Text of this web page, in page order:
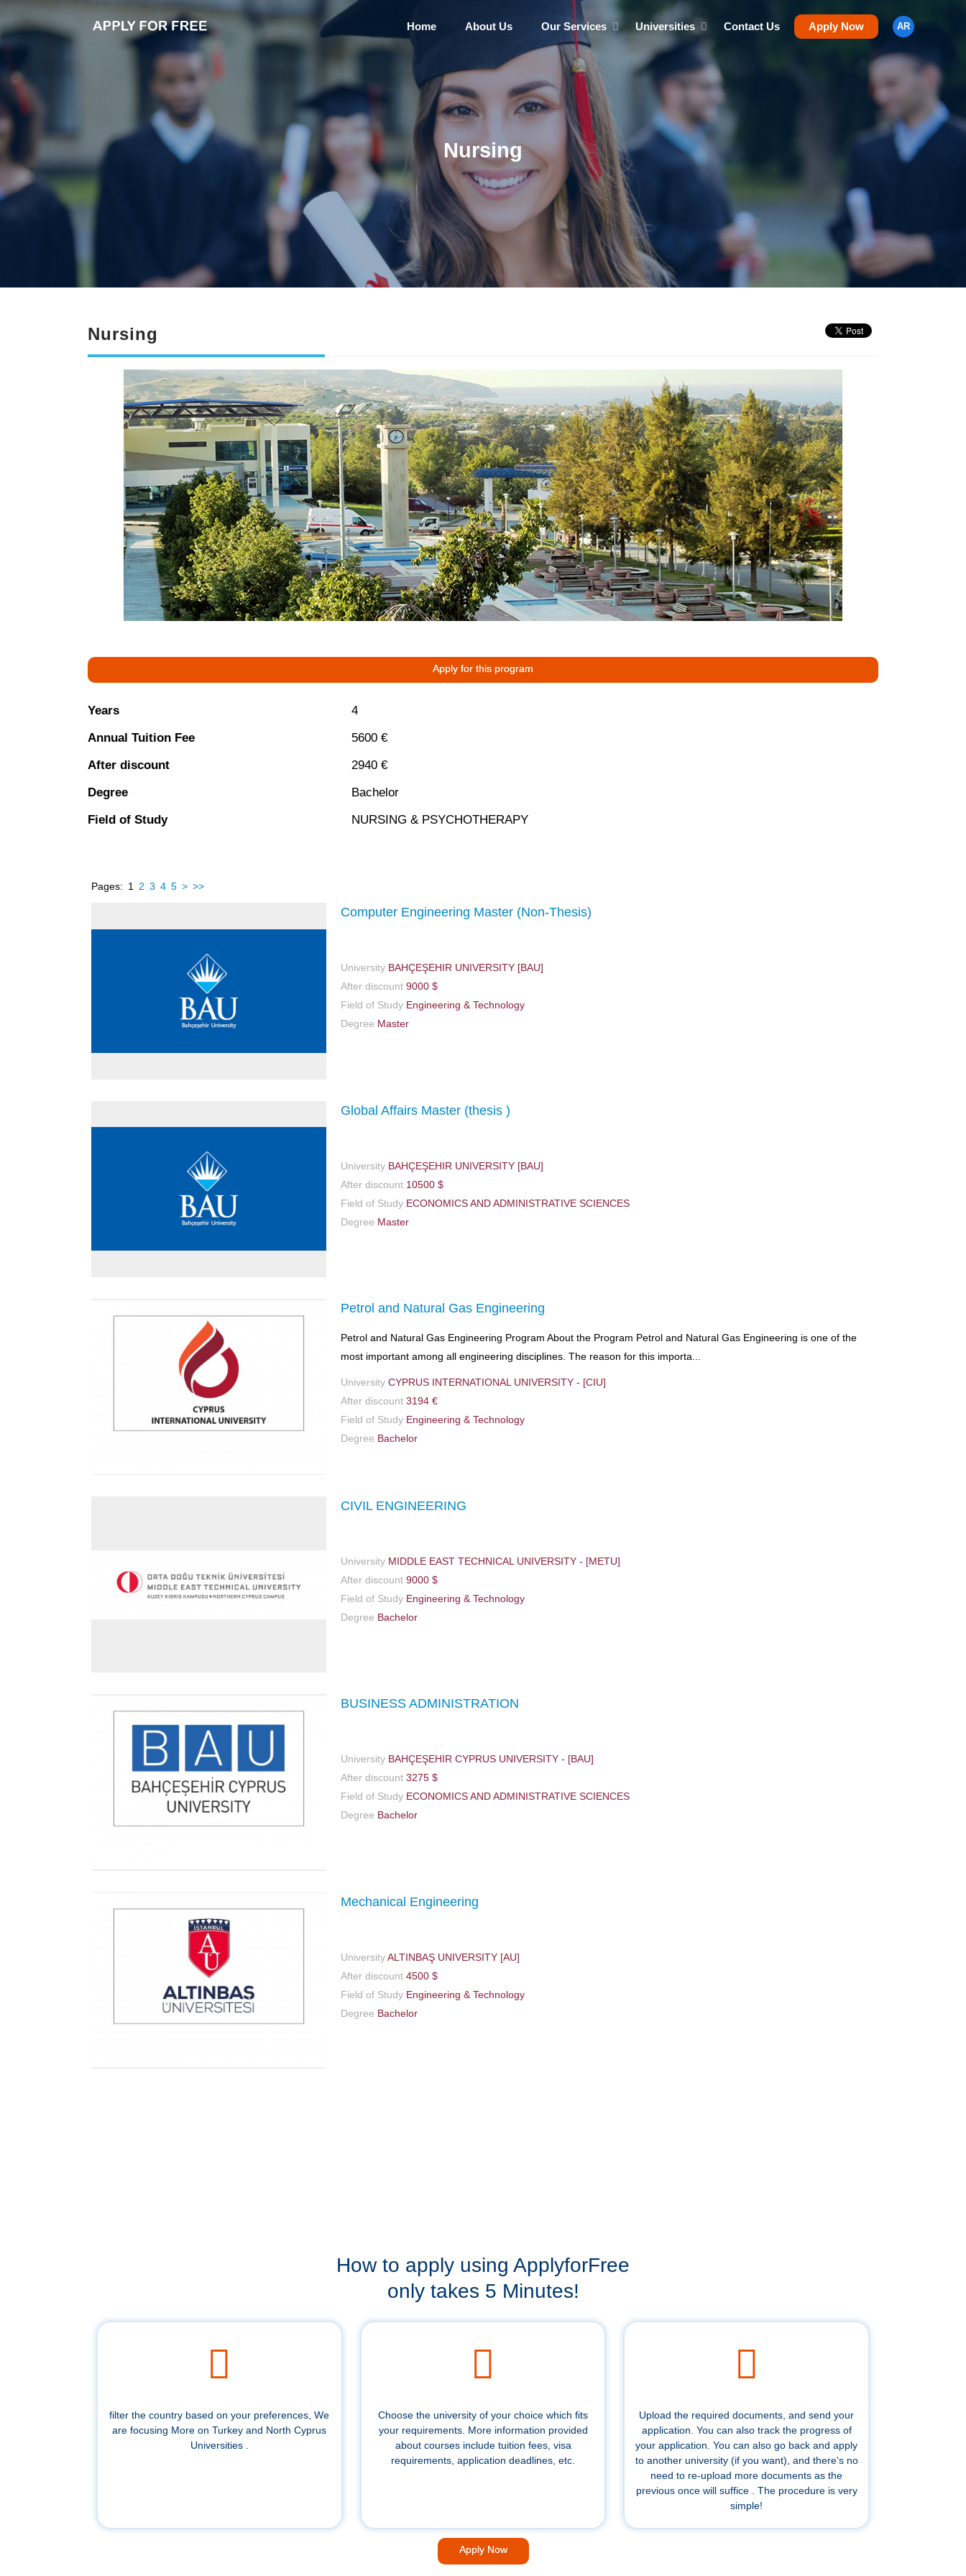
Home About Us Our Services Universities Contact Us Apply Now AR
Nursing
Nursing
Apply for this program
Years
4
Annual Tuition Fee
5600 €
After discount
2940 €
Degree
Bachelor
Field of Study
NURSING & PSYCHOTHERAPY
Pages: 1 2 3 4 5 > >>
Computer Engineering Master (Non-Thesis)
University BAHÇEŞEHIR UNIVERSITY [BAU]
After discount 9000 $
Field of Study Engineering & Technology
Degree Master
Global Affairs Master (thesis )
University BAHÇEŞEHIR UNIVERSITY [BAU]
After discount 10500 $
Field of Study ECONOMICS AND ADMINISTRATIVE SCIENCES
Degree Master
Petrol and Natural Gas Engineering
Petrol and Natural Gas Engineering Program About the Program Petrol and Natural Gas Engineering is one of the
most important among all engineering disciplines. The reason for this importa...
University CYPRUS INTERNATIONAL UNIVERSITY - [CIU]
After discount 3194 €
Field of Study Engineering & Technology
Degree Bachelor
CIVIL ENGINEERING
University MIDDLE EAST TECHNICAL UNIVERSITY - [METU]
After discount 9000 $
Field of Study Engineering & Technology
Degree Bachelor
BUSINESS ADMINISTRATION
University BAHÇEŞEHIR CYPRUS UNIVERSITY - [BAU]
After discount 3275 $
Field of Study ECONOMICS AND ADMINISTRATIVE SCIENCES
Degree Bachelor
Mechanical Engineering
UniversityALTINBAŞ UNIVERSITY [AU]
After discount 4500 $
Field of Study Engineering & Technology
Degree Bachelor
How to apply using ApplyforFree
only takes 5 Minutes!
filter the country based on your preferences, We
are focusing More on Turkey and North Cyprus
Universities .
Choose the university of your choice which fits
your requirements. More information provided
about courses include tuition fees, visa
requirements, application deadlines, etc.
Upload the required documents, and send your
application. You can also track the progress of
your application. You can also go back and apply
to another university (if you want), and there's no
need to re-upload more documents as the
previous once will suffice . The procedure is very
simple!
Apply Now